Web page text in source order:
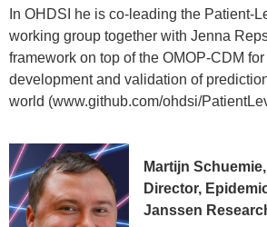
In OHDSI he is co-leading the Patient-
working group together with Jenna
framework on top of the OMOP-CDM
development and validation of
world (www.github.com/ohdsi/
Patrick Ryan, PhD
Sr. Director and
Analytics
Janssen Research
Martijn
Director,
Janssen